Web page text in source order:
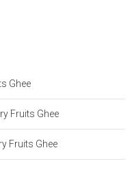
Ghee
Fruits Ghee
Fruits Ghee